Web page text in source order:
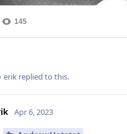
erik replied to this.
Apr 6, 2023